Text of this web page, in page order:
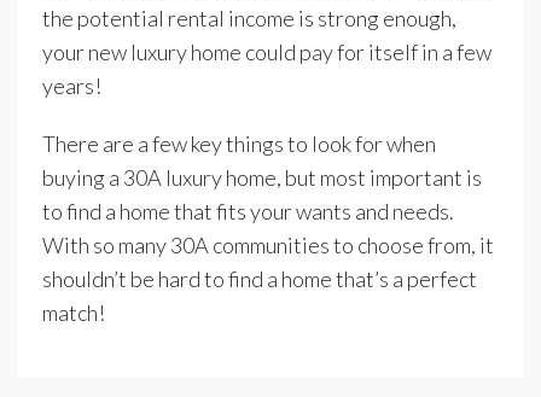
the potential rental income is strong enough,
your new luxury home could pay for itself in a few
years!
There are a few key things to look for when
buying a 30A luxury home, but most important is
to find a home that fits your wants and needs.
With so many 30A communities to choose from, it
shouldn’t be hard to find a home that’s a perfect
match!